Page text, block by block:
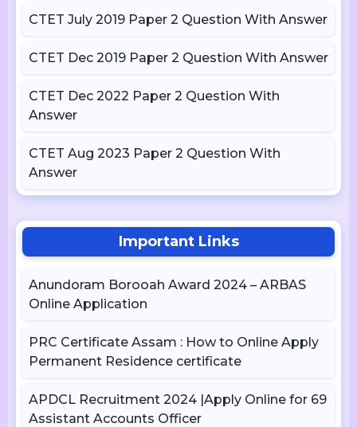
CTET July 2019 Paper 2 Question With Answer
CTET Dec 2019 Paper 2 Question With Answer
CTET Dec 2022 Paper 2 Question With
Answer
CTET Aug 2023 Paper 2 Question With
Answer
Important Links
Anundoram Borooah Award 2024 – ARBAS
Online Application
PRC Certificate Assam : How to Online Apply
Permanent Residence certificate
APDCL Recruitment 2024 |Apply Online for 69
Assistant Accounts Officer